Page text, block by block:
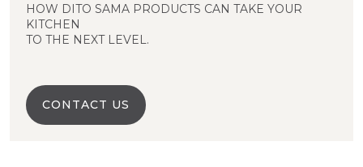
HOW DITO SAMA PRODUCTS CAN TAKE YOUR
KITCHEN
TO THE NEXT LEVEL.
CONTACT US